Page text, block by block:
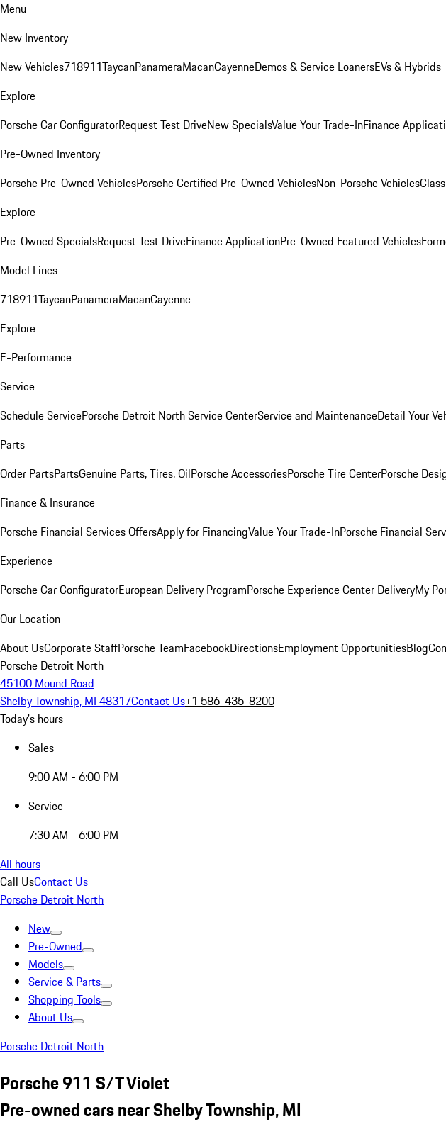
Menu
New Inventory
New Vehicles718911TaycanPanameraMacanCayenneDemos & Service LoanersEVs & Hybrids
Explore
Porsche Car ConfiguratorRequest Test DriveNew SpecialsValue Your Trade-InFinance
Pre-Owned Inventory
Porsche Pre-Owned VehiclesPorsche Certified Pre-Owned VehiclesNon-Porsche Vehicles
Explore
Pre-Owned SpecialsRequest Test DriveFinance ApplicationPre-Owned Featured Vehicles
Model Lines
718911TaycanPanameraMacanCayenne
Explore
E-Performance
Service
Schedule ServicePorsche Detroit North Service CenterService and MaintenanceDetail Your
Parts
Order PartsPartsGenuine Parts, Tires, OilPorsche AccessoriesPorsche Tire CenterPorsche
Finance & Insurance
Porsche Financial Services OffersApply for FinancingValue Your Trade-InPorsche Financial
Experience
Porsche Car ConfiguratorEuropean Delivery ProgramPorsche Experience Center DeliveryMy
Our Location
About UsCorporate StaffPorsche TeamFacebookDirectionsEmployment OpportunitiesBlog
Porsche Detroit North
45100 Mound Road
Shelby Township, MI 48317Contact Us+1 586-435-8200
Today's hours
Sales
9:00 AM - 6:00 PM
Service
7:30 AM - 6:00 PM
All hours
Call UsContact Us
Porsche Detroit North
New
Pre-Owned
Models
Service & Parts
Shopping Tools
About Us
Porsche Detroit North
Porsche 911 S/T Violet
Pre-owned cars near Shelby Township, MI